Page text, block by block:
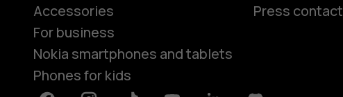
Accessories
For business
Nokia smartphones and tablets
Phones for kids
Press contact